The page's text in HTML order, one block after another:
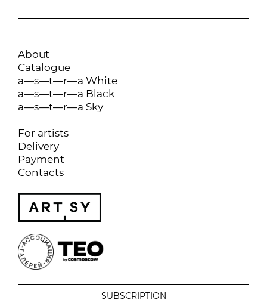
About
Catalogue
a—s—t—r—a White
a—s—t—r—a Black
a—s—t—r—a Sky
For artists
Delivery
Payment
Contacts